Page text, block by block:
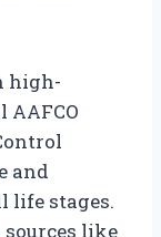
high-
and
life stages.
like